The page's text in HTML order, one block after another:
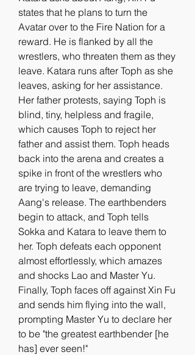
states that he plans to turn the
Avatar over to the Fire Nation for a
reward. He is flanked by all the
wrestlers, who threaten them as they
leave. Katara runs after Toph as she
leaves, asking for her assistance.
Her father protests, saying Toph is
blind, tiny, helpless and fragile,
which causes Toph to reject her
father and assist them. Toph heads
back into the arena and creates a
spike in front of the wrestlers who
are trying to leave, demanding
Aang's release. The earthbenders
begin to attack, and Toph tells
Sokka and Katara to leave them to
her. Toph defeats each opponent
almost effortlessly, which amazes
and shocks Lao and Master Yu.
Finally, Toph faces off against Xin Fu
and sends him flying into the wall,
prompting Master Yu to declare her
to be "the greatest earthbender [he
has] ever seen!"